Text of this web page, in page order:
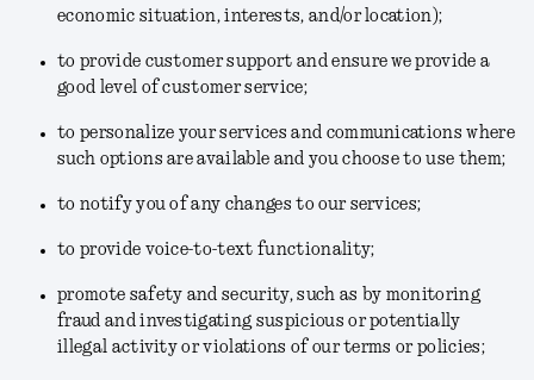
economic situation, interests, and/or location);
to provide customer support and ensure we provide a
good level of customer service;
to personalize your services and communications where
such options are available and you choose to use them;
to notify you of any changes to our services;
to provide voice-to-text functionality;
promote safety and security, such as by monitoring
fraud and investigating suspicious or potentially
illegal activity or violations of our terms or policies;